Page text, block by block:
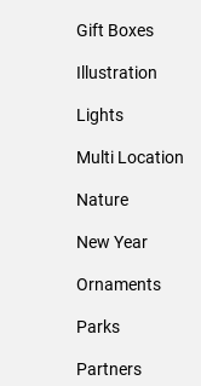
Gift Boxes
Illustration
Lights
Multi Location
Nature
New Year
Ornaments
Parks
Partners